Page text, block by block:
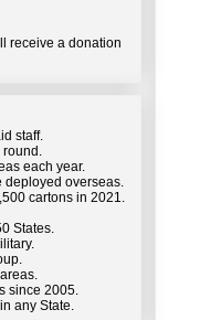
receive a donation
staff.
round.
each year.
deployed overseas.
cartons in 2021.
States.
since 2005.
any State.